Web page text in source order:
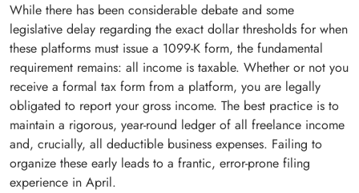
While there has been considerable debate and some
legislative delay regarding the exact dollar thresholds for when
these platforms must issue a 1099-K form, the fundamental
requirement remains: all income is taxable. Whether or not you
receive a formal tax form from a platform, you are legally
obligated to report your gross income. The best practice is to
maintain a rigorous, year-round ledger of all freelance income
and, crucially, all deductible business expenses. Failing to
organize these early leads to a frantic, error-prone filing
experience in April.